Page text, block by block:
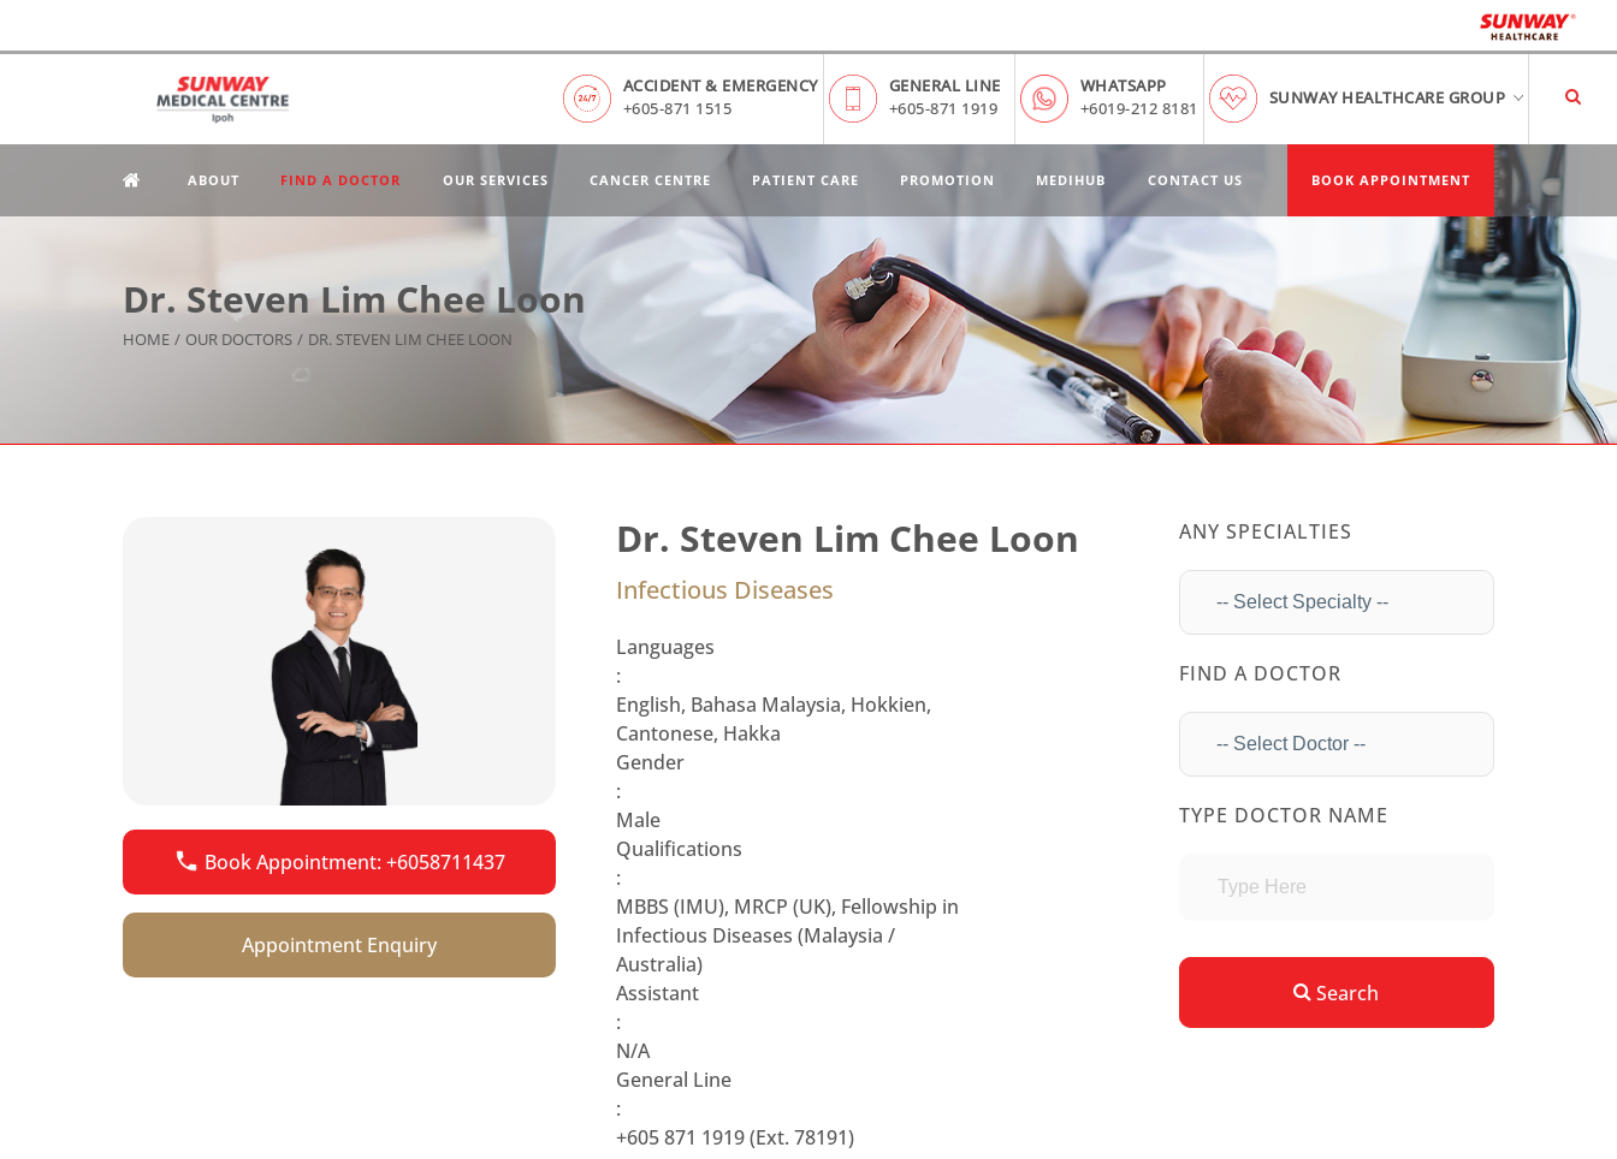
ACCIDENT & EMERGENCY
+605-871 1515
GENERAL LINE
+605-871 1919
WHATSAPP
+6019-212 8181
SUNWAY HEALTHCARE GROUP
ABOUT FIND A DOCTOR OUR SERVICES CANCER CENTRE PATIENT CARE PROMOTION MEDIHUB CONTACT US BOOK APPOINTMENT
Dr. Steven Lim Chee Loon
HOME / OUR DOCTORS / DR. STEVEN LIM CHEE LOON
Book Appointment: +6058711437
Appointment Enquiry
Dr. Steven Lim Chee Loon
Infectious Diseases
Languages
:
English, Bahasa Malaysia, Hokkien,
Cantonese, Hakka
Gender
:
Male
Qualifications
:
MBBS (IMU), MRCP (UK), Fellowship in
Infectious Diseases (Malaysia /
Australia)
Assistant
:
N/A
General Line
:
+605 871 1919(Ext. 78191)
ANY SPECIALTIES
FIND A DOCTOR
TYPE DOCTOR NAME
Search